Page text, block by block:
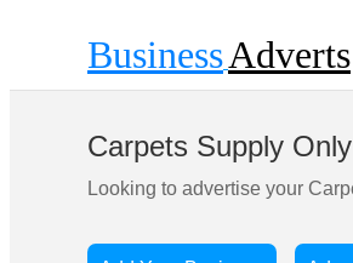
BusinessAdverts
Carpets Supply
Looking to advertise your